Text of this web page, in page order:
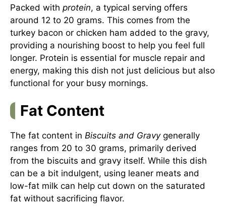
Packed with protein, a typical serving offers
around 12 to 20 grams. This comes from the
turkey bacon or chicken ham added to the gravy,
providing a nourishing boost to help you feel full
longer. Protein is essential for muscle repair and
energy, making this dish not just delicious but also
functional for your busy mornings.
Fat Content
The fat content in Biscuits and Gravygenerally
ranges from 20 to 30 grams, primarily derived
from the biscuits and gravy itself. While this dish
can be a bit indulgent, using leaner meats and
low-fat milk can help cut down on the saturated
fat without sacrificing flavor.